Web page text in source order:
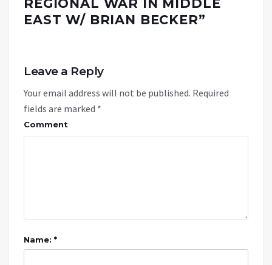
REGIONAL WAR IN MIDDLE
EAST W/ BRIAN BECKER”
Leave a Reply
Your email address will not be published. Required
fields are marked *
Comment
Name: *